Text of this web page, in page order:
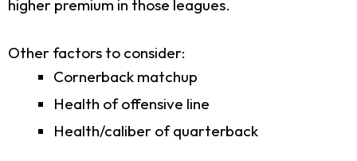
higher premium in those leagues.
Other factors to consider:
Cornerback matchup
Health of offensive line
Health/caliber of quarterback